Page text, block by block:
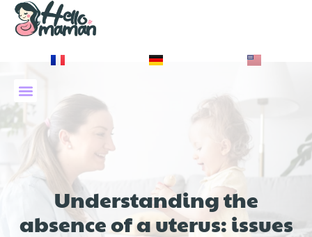
Understanding the
absence of a uterus: issues